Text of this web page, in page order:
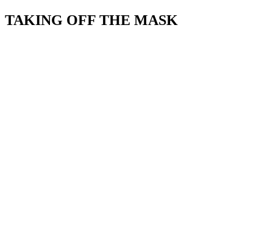
TAKING OFF THE MASK